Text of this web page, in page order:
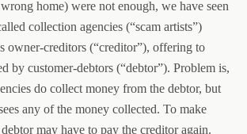
home) were not enough, we have seen
collection agencies (“scam artists”)
owner-creditors (“creditor”), offering to
by customer-debtors (“debtor”). Problem is,
do collect money from the debtor, but
any of the money collected. To make
may have to pay the creditor again.